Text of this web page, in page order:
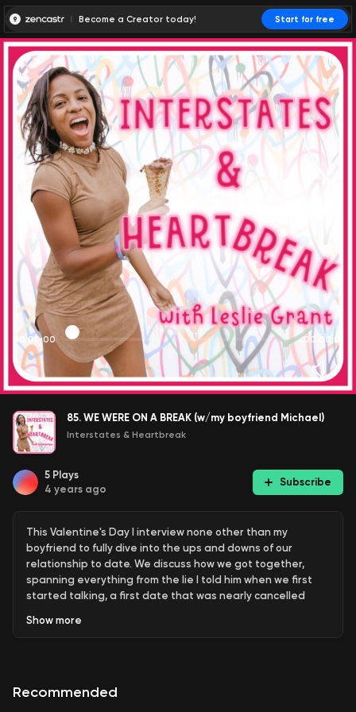
Become a Creator today! Start for free
00:00:00 00:00:01
85. WE WERE ON A BREAK (w/my boyfriend Michael)
Interstates & Heartbreak
5 Plays
4 years ago
Subscribe
This Valentine's Day I interview none other than my
boyfriend to fully dive into the ups and downs of our
relationship to date. We discuss how we got together,
spanning everything from the lie I told him when we first
started talking, a first date that was nearly cancelled
From there, Michael admits to sliding back in for an
few bonuses thrown in by me). For a rare glimpse of Michael
Show more
Recommended